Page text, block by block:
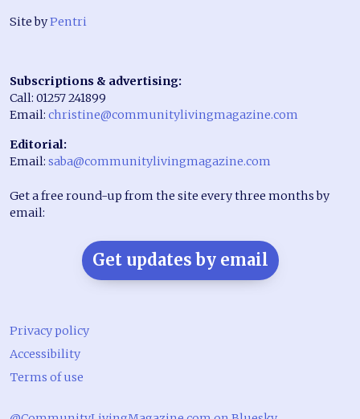
Site byPentri
Subscriptions & advertising:
Call: 01257 241899
Email: christine@communitylivingmagazine.com
Editorial:
Email: saba@communitylivingmagazine.com
Get a free round-up from the site every three months by
email:
Get updates by email
Privacy policy
Accessibility
Terms of use